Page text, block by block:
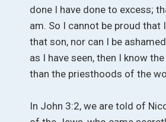
done I have done to excess;
am. So I cannot be proud that
that son, nor can I be
as I have seen, then I know
than the priesthoods of the
In John 3:2, we are told of